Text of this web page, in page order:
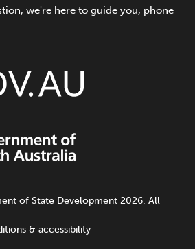
we're here to guide you, phone
of State Development 2026. All
& accessibility